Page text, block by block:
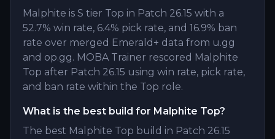
Malphite is S tier Top in Patch 26.15 with a
52.7% win rate, 6.4% pick rate, and 16.9% ban
rate over merged Emerald+ data from u.gg
and op.gg. MOBA Trainer rescored Malphite
Top after Patch 26.15 using win rate, pick rate,
and ban rate within the Top role.
What is the best build for Malphite Top?
The best Malphite Top build in Patch 26.15